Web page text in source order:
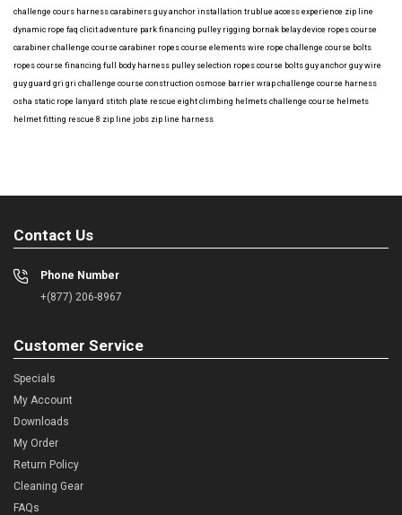
challenge cours harness carabiners guy anchor installation trublue access experience zip line
dynamic rope faq clicit adventure park financing pulley rigging bornak belay device ropes course
carabiner challenge course carabiner ropes course elements wire rope challenge course bolts
ropes course financing full body harness pulley selection ropes course bolts guy anchor guy wire
guy guard gri gri challenge course construction osmose barrier wrap challenge course harness
osha static rope lanyard stitch plate rescue eight climbing helmets challenge course helmets
helmet fitting rescue 8 zip line jobs zip line harness
Contact Us
Phone Number
+(877) 206-8967
Customer Service
Specials
My Account
Downloads
My Order
Return Policy
Cleaning Gear
FAQs